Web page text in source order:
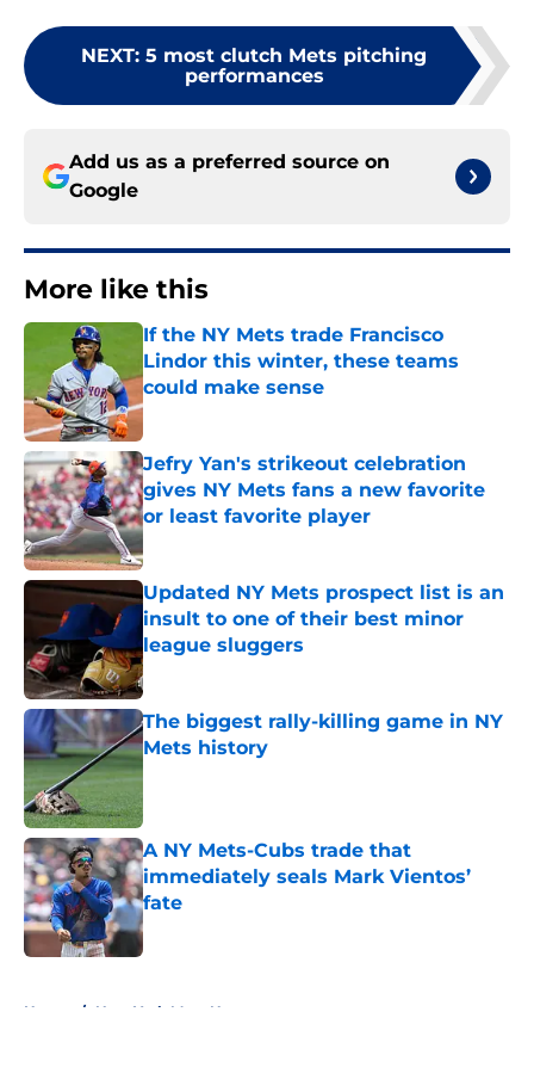
NEXT: 5 most clutch Mets pitching
performances
Add us as a preferred source on
Google
More like this
If the NY Mets trade Francisco
Lindor this winter, these teams
could make sense
Published by on Invalid Date
Jefry Yan's strikeout celebration
gives NY Mets fans a new favorite
or least favorite player
Published by on Invalid Date
Updated NY Mets prospect list is an
insult to one of their best minor
league sluggers
Published by on Invalid Date
The biggest rally-killing game in NY
Mets history
Published by on Invalid Date
A NY Mets-Cubs trade that
immediately seals Mark Vientos’
fate
Published by on Invalid Date
Home / New York Mets News